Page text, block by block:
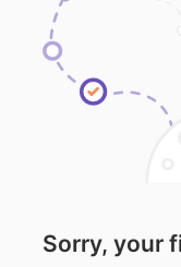
Sorry, your